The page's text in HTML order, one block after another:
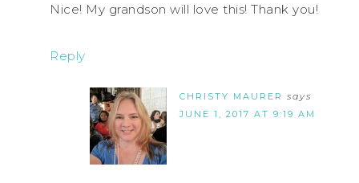
Nice! My grandson will love this! Thank you!
Reply
CHRISTY MAURER says
JUNE 1, 2017 AT 9:19 AM